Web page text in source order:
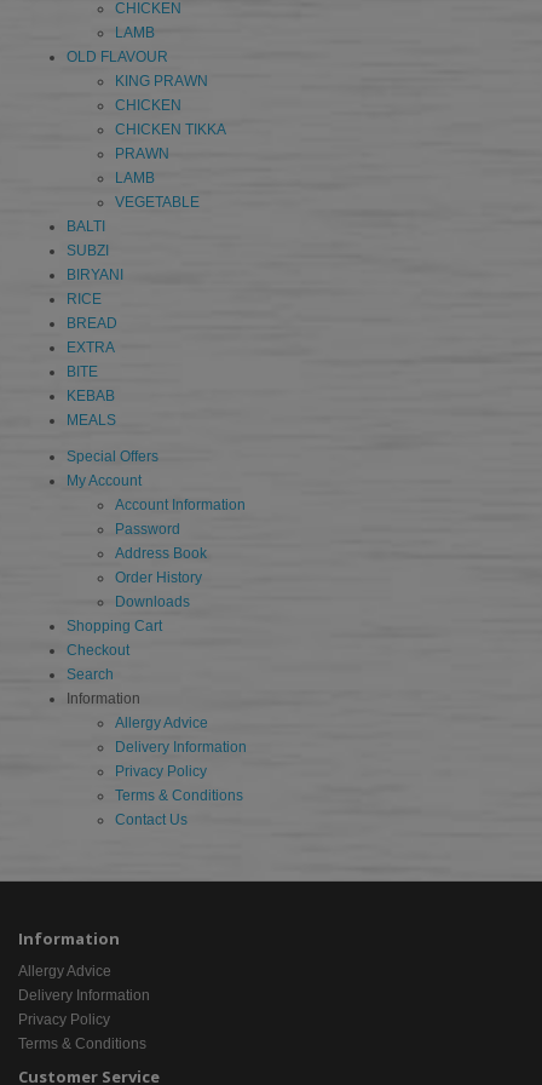
CHICKEN
LAMB
OLD FLAVOUR
KING PRAWN
CHICKEN
CHICKEN TIKKA
PRAWN
LAMB
VEGETABLE
BALTI
SUBZI
BIRYANI
RICE
BREAD
EXTRA
BITE
KEBAB
MEALS
Special Offers
My Account
Account Information
Password
Address Book
Order History
Downloads
Shopping Cart
Checkout
Search
Information
Allergy Advice
Delivery Information
Privacy Policy
Terms & Conditions
Contact Us
Information
Allergy Advice
Delivery Information
Privacy Policy
Terms & Conditions
Customer Service